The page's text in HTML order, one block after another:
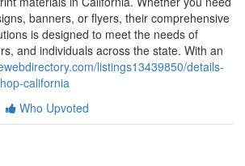
banners, or flyers, their comprehensive
is designed to meet the needs of
and individuals across the state. With an
listings13439850/details-
california
Who Upvoted